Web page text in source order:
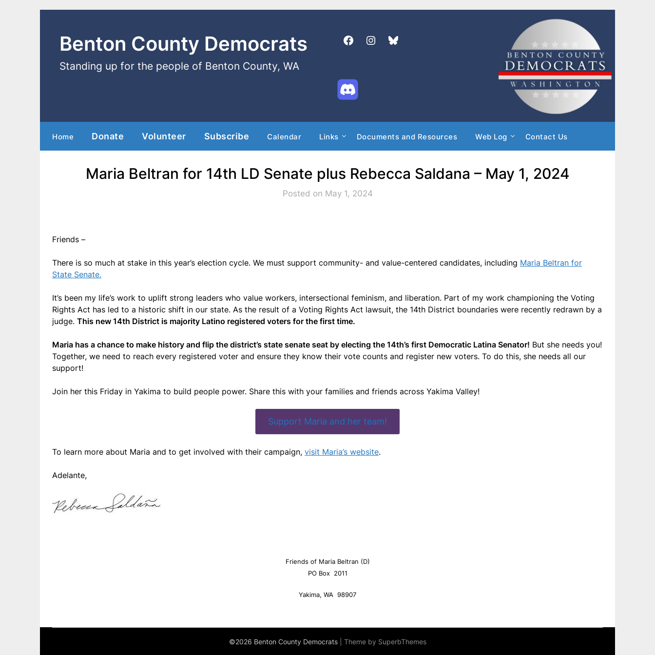
Benton County Democrats
Standing up for the people of Benton County, WA
Home Donate Volunteer Subscribe Calendar Links Documents and Resources Web Log Contact Us
Maria Beltran for 14th LD Senate plus Rebecca Saldana – May 1, 2024
Posted on May 1, 2024
Friends –
There is so much at stake in this year’s election cycle. We must support community- and value-centered candidates, including Maria Beltran for
State Senate.
It’s been my life’s work to uplift strong leaders who value workers, intersectional feminism, and liberation. Part of my work championing the Voting
Rights Act has led to a historic shift in our state. As the result of a Voting Rights Act lawsuit, the 14th District boundaries were recently redrawn by a
judge. This new 14th District is majority Latino registered voters for the first time.
Maria has a chance to make history and flip the district’s state senate seat by electing the 14th’s first Democratic Latina Senator! But she needs you!
Together, we need to reach every registered voter and ensure they know their vote counts and register new voters. To do this, she needs all our
support!
Join her this Friday in Yakima to build people power. Share this with your families and friends across Yakima Valley!
Support Maria and her team!
To learn more about Maria and to get involved with their campaign, visit Maria’s website.
Adelante,
Friends of Maria Beltran (D)
PO Box 2011
Yakima, WA 98907
©2026 Benton County Democrats | Theme by SuperbThemes